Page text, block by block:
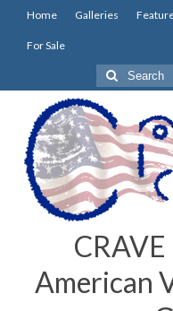
Home Galleries
For Sale
Search
for:
American